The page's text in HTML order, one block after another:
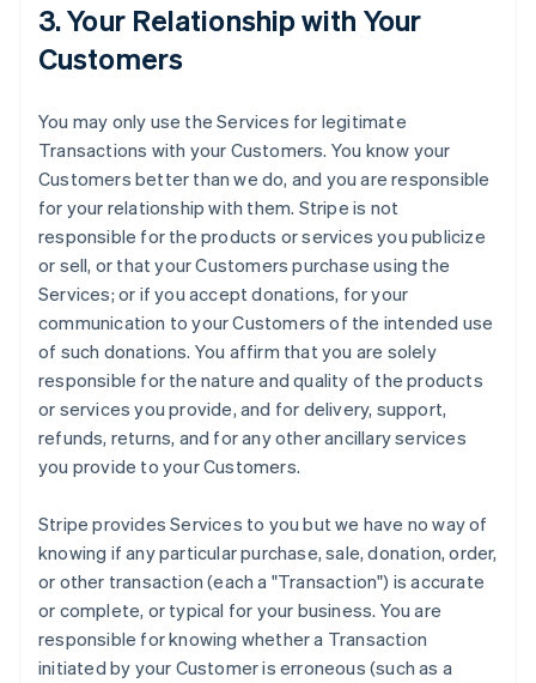
3. Your Relationship with Your
Customers
You may only use the Services for legitimate
Transactions with your Customers. You know your
Customers better than we do, and you are responsible
for your relationship with them. Stripe is not
responsible for the products or services you publicize
or sell, or that your Customers purchase using the
Services; or if you accept donations, for your
communication to your Customers of the intended use
of such donations. You affirm that you are solely
responsible for the nature and quality of the products
or services you provide, and for delivery, support,
refunds, returns, and for any other ancillary services
you provide to your Customers.
Stripe provides Services to you but we have no way of
knowing if any particular purchase, sale, donation, order,
or other transaction (each a "Transaction") is accurate
or complete, or typical for your business. You are
responsible for knowing whether a Transaction
initiated by your Customer is erroneous (such as a